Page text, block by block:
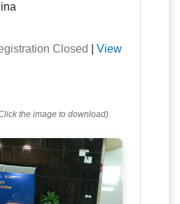
Closed
View
the image to download)